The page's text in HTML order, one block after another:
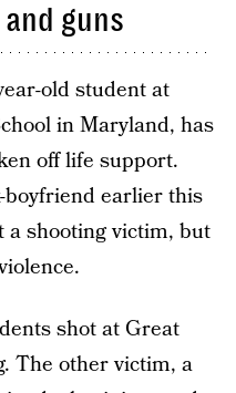
guns
old student at
in Maryland, has
off life support.
boyfriend earlier this
a shooting victim, but
shot at Great
The other victim, a